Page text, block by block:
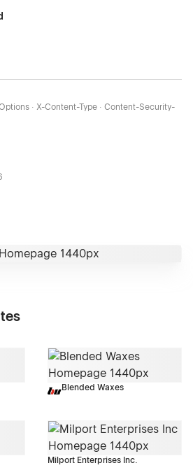
· X-Content-Type · Content-Security-
Blended Waxes
Milport Enterprises Inc.